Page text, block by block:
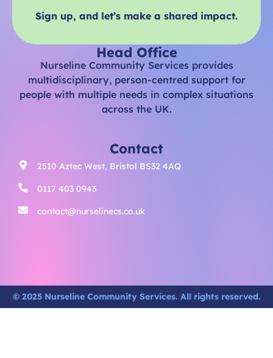
Sign up, and let’s make a shared impact.
Head Office
Nurseline Community Services provides
multidisciplinary, person-centred support for
people with multiple needs in complex situations
across the UK.
Contact
2510 Aztec West, Bristol BS32 4AQ
0117 403 0943
contact@nurselinecs.co.uk
© 2025 Nurseline Community Services. All rights reserved.